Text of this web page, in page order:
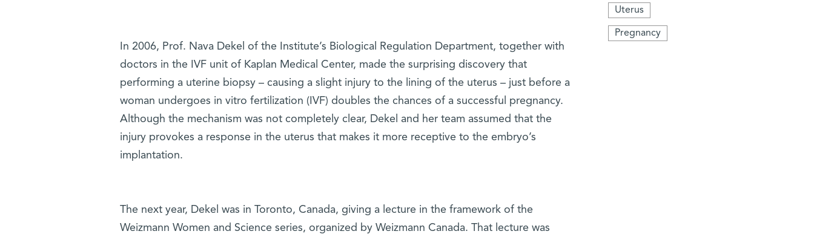
Uterus
Pregnancy
In 2006, Prof. Nava Dekel of the Institute’s Biological Regulation Department, together with
doctors in the IVF unit of Kaplan Medical Center, made the surprising discovery that
performing a uterine biopsy – causing a slight injury to the lining of the uterus – just before a
woman undergoes in vitro fertilization (IVF) doubles the chances of a successful pregnancy.
Although the mechanism was not completely clear, Dekel and her team assumed that the
injury provokes a response in the uterus that makes it more receptive to the embryo’s
implantation.
The next year, Dekel was in Toronto, Canada, giving a lecture in the framework of the
Weizmann Women and Science series, organized by Weizmann Canada. That lecture was